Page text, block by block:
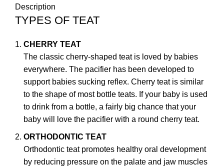
Description
TYPES OF TEAT
CHERRY TEAT
The classic cherry-shaped teat is loved by babies
everywhere. The pacifier has been developed to
support babies sucking reflex. Cherry teat is similar
to the shape of most bottle teats. If your baby is used
to drink from a bottle, a fairly big chance that your
baby will love the pacifier with a round cherry teat.
ORTHODONTIC TEAT
Orthodontic teat promotes healthy oral development
by reducing pressure on the palate and jaw muscles